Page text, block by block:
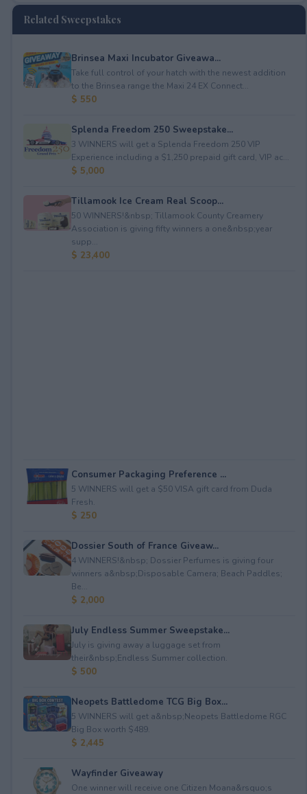
Related Sweepstakes
Brinsea Maxi Incubator Giveawa...
Take full control of your hatch with the newest addition
to the Brinsea range the Maxi 24 EX Connect...
$ 550
Splenda Freedom 250 Sweepstake...
3 WINNERS will get a Splenda Freedom 250 VIP
Experience including a $1,250 prepaid gift card, VIP ac...
$ 5,000
Tillamook Ice Cream Real Scoop...
50 WINNERS!&nbsp; Tillamook County Creamery
Association is giving fifty winners a one&nbsp;year
supp...
$ 23,400
Consumer Packaging Preference ...
5 WINNERS will get a $50 VISA gift card from Duda
Fresh.
$ 250
Dossier South of France Giveaw...
4 WINNERS!&nbsp; Dossier Perfumes is giving four
winners a&nbsp;Disposable Camera; Beach Paddles;
Be...
$ 2,000
July Endless Summer Sweepstake...
July is giving away a luggage set from
their&nbsp;Endless Summer collection.
$ 500
Neopets Battledome TCG Big Box...
5 WINNERS will get a&nbsp;Neopets Battledome RGC
Big Box worth $489.
$ 2,445
Wayfinder Giveaway
One winner will receive one Citizen Moana&rsquo;s